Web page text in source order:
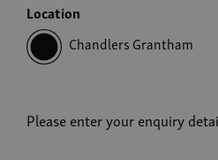
Location
Chandlers Grantham
Please enter your enquiry